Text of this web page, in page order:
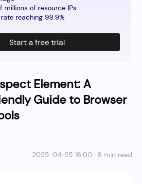
Element: A
Guide to Browser
2025-04-25 16:00 · 8 min read
millions of resource IPs
reaching 99.9%
Start a free trial